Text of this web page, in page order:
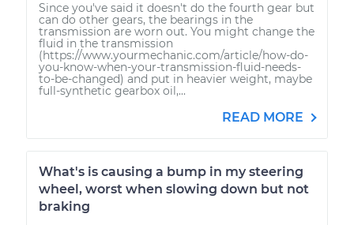
2009 Lexus IS250
V6-2.5L
Service type
Reset Maintenance
Estimate $99.99
Shop/Dealer Price $117.94-$131.39
Since you've said it doesn't do the fourth gear but
can do other gears, the bearings in the
transmission are worn out. You might change the
fluid in the transmission
(https://www.yourmechanic.com/article/how-do-
you-know-when-your-transmission-fluid-needs-
to-be-changed) and put in heavier weight, maybe
full-synthetic gearbox oil,...
READ MORE
What's is causing a bump in my steering
wheel, worst when slowing down but not
braking